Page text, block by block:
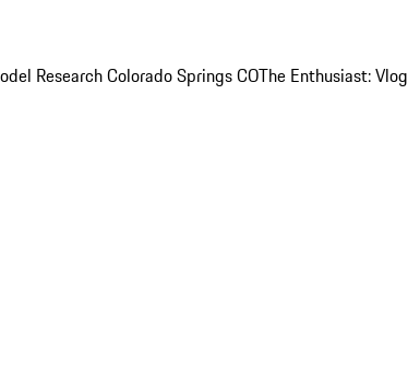
Research Colorado Springs COThe Enthusiast: Vlog